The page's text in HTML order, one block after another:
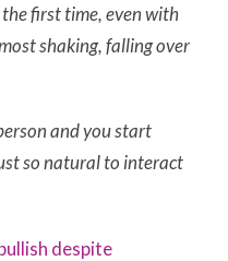
first time, even with
shaking, falling over
and you start
so natural to interact
despite